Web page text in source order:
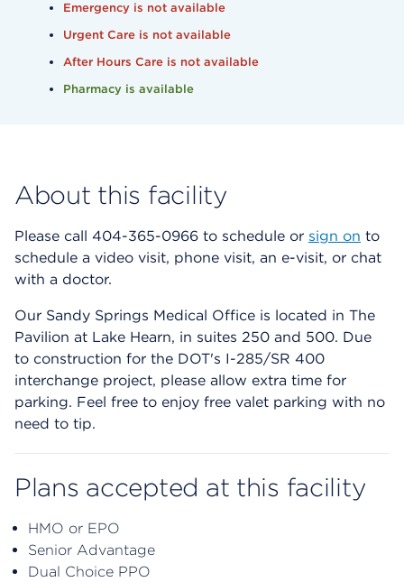
Emergency is not available
Urgent Care is not available
After Hours Care is not available
Pharmacy is available
About this facility
Please call 404-365-0966 to schedule or sign on to
schedule a video visit, phone visit, an e-visit, or chat
with a doctor.
Our Sandy Springs Medical Office is located in The
Pavilion at Lake Hearn, in suites 250 and 500. Due
to construction for the DOT's I-285/SR 400
interchange project, please allow extra time for
parking. Feel free to enjoy free valet parking with no
need to tip.
Plans accepted at this facility
HMO or EPO
Senior Advantage
Dual Choice PPO